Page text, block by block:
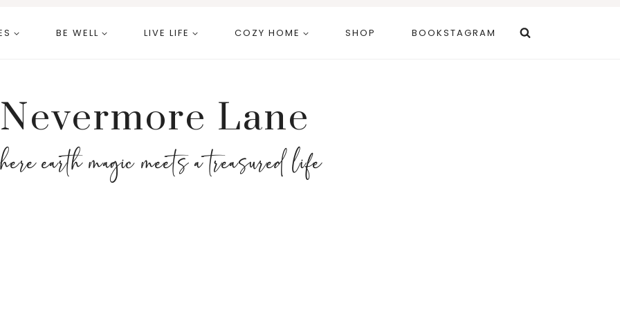
BE WELL LIVE LIFE COZY HOME SHOP BOOKSTAGRAM
Nevermore Lane
earth magic meets a treasured life